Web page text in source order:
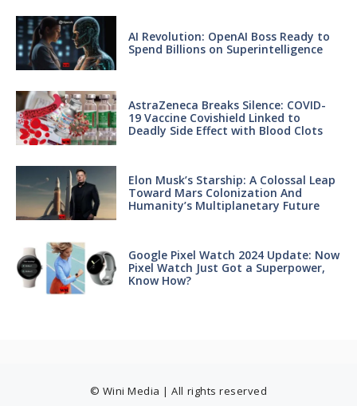
AI Revolution: OpenAI Boss Ready to
Spend Billions on Superintelligence
AstraZeneca Breaks Silence: COVID-
19 Vaccine Covishield Linked to
Deadly Side Effect with Blood Clots
Elon Musk’s Starship: A Colossal Leap
Toward Mars Colonization And
Humanity’s Multiplanetary Future
Google Pixel Watch 2024 Update: Now
Pixel Watch Just Got a Superpower,
Know How?
© Wini Media | All rights reserved